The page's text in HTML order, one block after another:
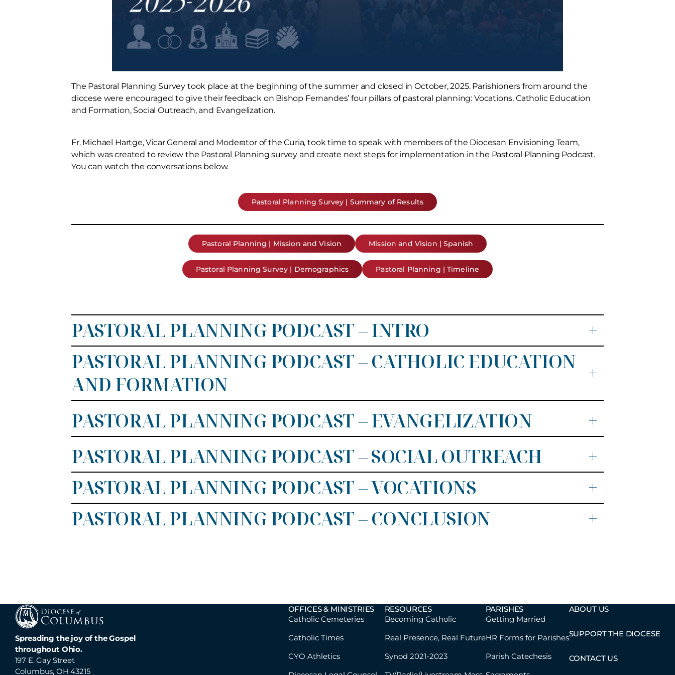
The Pastoral Planning Survey took place at the beginning of the summer and closed in October, 2025. Parishioners from around the
diocese were encouraged to give their feedback on Bishop Fernandes’ four pillars of pastoral planning: Vocations, Catholic Education
and Formation, Social Outreach, and Evangelization.
Fr. Michael Hartge, Vicar General and Moderator of the Curia, took time to speak with members of the Diocesan Envisioning Team,
which was created to review the Pastoral Planning survey and create next steps for implementation in the Pastoral Planning Podcast.
You can watch the conversations below.
Pastoral Planning Survey | Summary of Results
Pastoral Planning | Mission and Vision Mission and Vision | Spanish
Pastoral Planning Survey | Demographics Pastoral Planning | Timeline
PASTORAL PLANNING PODCAST – INTRO
+
PASTORAL PLANNING PODCAST – CATHOLIC EDUCATION
AND FORMATION
+
PASTORAL PLANNING PODCAST – EVANGELIZATION
+
PASTORAL PLANNING PODCAST – SOCIAL OUTREACH
+
PASTORAL PLANNING PODCAST – VOCATIONS
+
PASTORAL PLANNING PODCAST – CONCLUSION
+
Spreading the joy of the Gospel
throughout Ohio.
197 E. Gay Street
Columbus, OH 43215
OFFICES & MINISTRIES
Catholic Cemeteries
Catholic Times
CYO Athletics
RESOURCES
Becoming Catholic
Real Presence, Real Future
Synod 2021-2023
PARISHES
Getting Married
HR Forms for Parishes
Parish Catechesis
ABOUT US
SUPPORT THE DIOCESE
CONTACT US